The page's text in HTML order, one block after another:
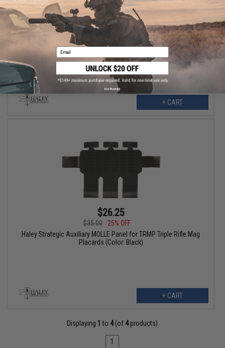
$27.99
$35.00
Haley Strategic Auxiliary MOLLE Panel for TRMP Triple Rifle Mag
Placards (Color: Coyote Brown)
+ CART
$26.25
$35.00
25% OFF
Haley Strategic Auxiliary MOLLE Panel for TRMP Triple Rifle Mag
Placards (Color: Black)
+ CART
Displaying 1 to 4(of 4products)
1
Email
No thanks